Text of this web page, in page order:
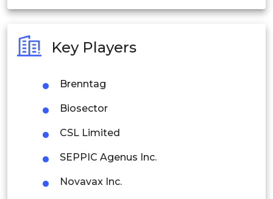
Philippines
Singapore
Malaysia
Thailand
Key Players
Brenntag
Biosector
CSL Limited
SEPPIC Agenus Inc.
Novavax Inc.